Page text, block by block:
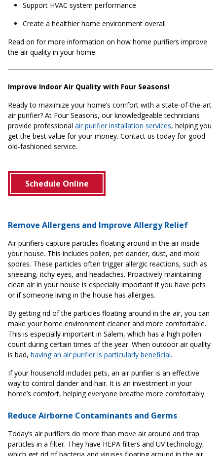
Support HVAC system performance
Create a healthier home environment overall
Read on for more information on how home purifiers improve
the air quality in your home.
Improve Indoor Air Quality with Four Seasons!
Ready to maximize your home’s comfort with a state-of-the-art
air purifier? At Four Seasons, our knowledgeable technicians
provide professional air purifier installation services, helping you
get the best value for your money. Contact us today for good
old-fashioned service.
Schedule Online
Remove Allergens and Improve Allergy Relief
Air purifiers capture particles floating around in the air inside
your house. This includes pollen, pet dander, dust, and mold
spores. These particles often trigger allergic reactions, such as
sneezing, itchy eyes, and headaches. Proactively maintaining
clean air in your house is especially important if you have pets
or if someone living in the house has allergies.
By getting rid of the particles floating around in the air, you can
make your home environment cleaner and more comfortable.
This is especially important in Salem, which has a high pollen
count during certain times of the year. When outdoor air quality
is bad, having an air purifier is particularly beneficial.
If your household includes pets, an air purifier is an effective
way to control dander and hair. It is an investment in your
home’s comfort, helping everyone breathe more comfortably.
Reduce Airborne Contaminants and Germs
Today’s air purifiers do more than move air around and trap
particles in a filter. They have HEPA filters and UV technology,